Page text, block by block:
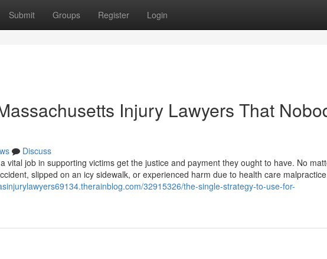
Submit Groups Register Login
Injury Lawyers That
Discuss
vital job in supporting victims get the justice and payment they ought to have. No
slipped on an icy sidewalk, or experienced harm due to health care
32915326/the-single-strategy-to-use-for-